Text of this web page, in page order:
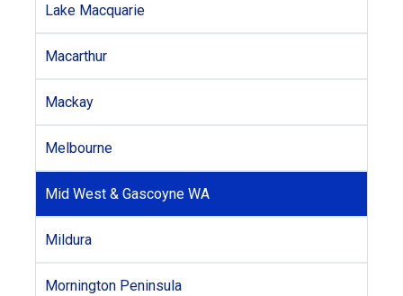
Lake Macquarie
Macarthur
Mackay
Melbourne
Mid West & Gascoyne WA
Mildura
Mornington Peninsula